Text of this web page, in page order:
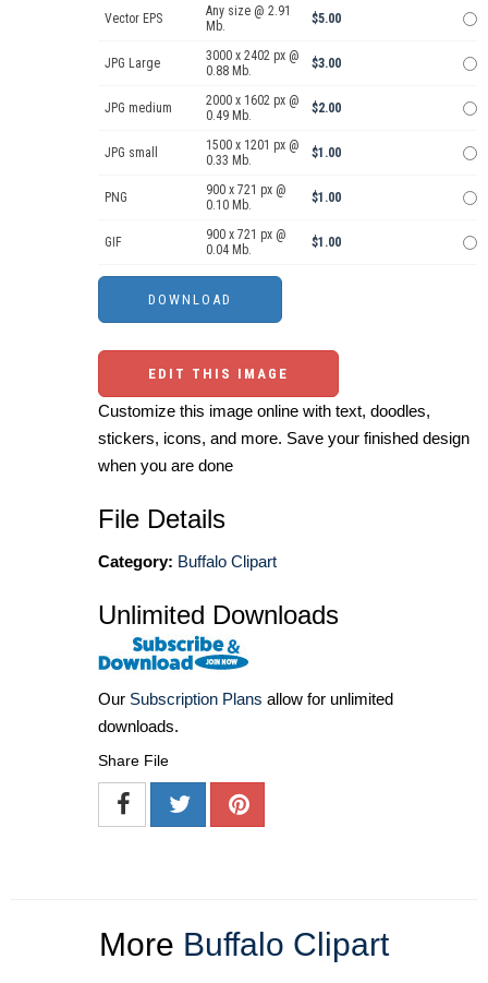
Vector EPS
Any size @ 2.91
Mb.
$5.00
JPG Large
3000 x 2402 px @
0.88 Mb.
$3.00
JPG medium
2000 x 1602 px @
0.49 Mb.
$2.00
JPG small
1500 x 1201 px @
0.33 Mb.
$1.00
PNG
900 x 721 px @
0.10 Mb.
$1.00
GIF
900 x 721 px @
0.04 Mb.
$1.00
EDIT THIS IMAGE
Customize this image online with text, doodles,
stickers, icons, and more. Save your finished design
when you are done
File Details
Category: Buffalo Clipart
Unlimited Downloads
Our Subscription Plans allow for unlimited
downloads.
Share File
More Buffalo Clipart